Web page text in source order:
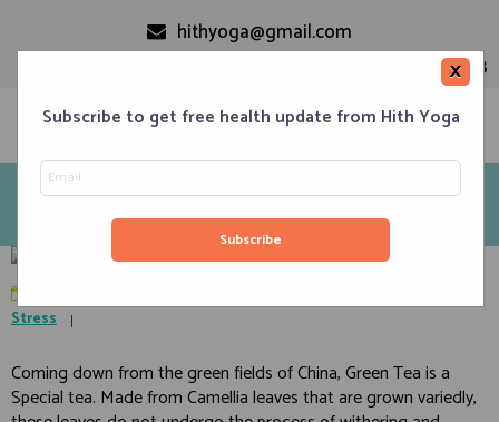
hithyoga@gmail.com
+91-9999110728
Corporate Engagements
Meditation 101 Events About us
Green Tea – Is it natural health supplement? Decide it for
yourself
Stress
Coming down from the green fields of China, Green Tea is a
Special tea. Made from Camellia leaves that are grown variedly,
×
Subscribe to get free health update from Hith Yoga